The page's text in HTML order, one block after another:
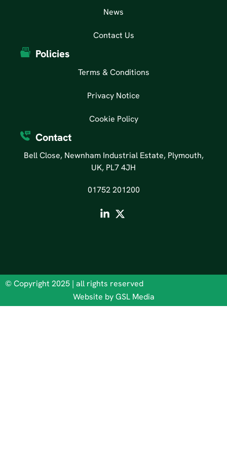
News
Contact Us
Policies
Terms & Conditions
Privacy Notice
Cookie Policy
Contact
Bell Close, Newnham Industrial Estate, Plymouth,
UK, PL7 4JH
01752 201200
© Copyright 2025 | all rights reserved
Website by GSL Media